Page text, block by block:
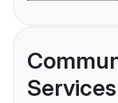
Services